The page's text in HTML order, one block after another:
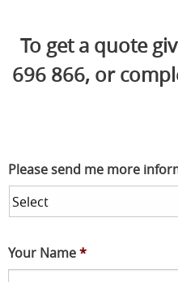
To get a quote
696 866, or
Please send me more
Your Name*